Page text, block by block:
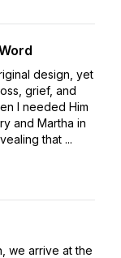
design, yet
grief, and
I needed Him
and Martha in
that ...
we arrive at the